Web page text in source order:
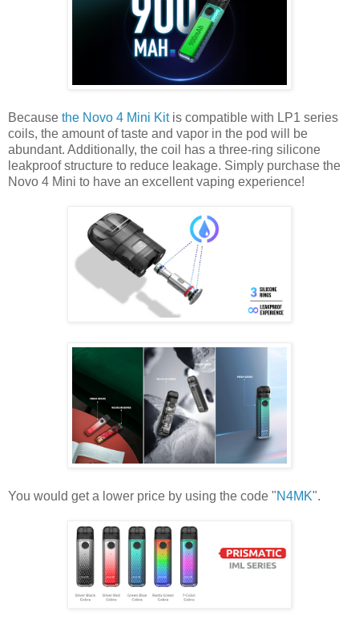
Because the Novo 4 Mini Kitis compatible with LP1 series
coils, the amount of taste and vapor in the pod will be
abundant. Additionally, the coil has a three-ring silicone
leakproof structure to reduce leakage. Simply purchase the
Novo 4 Mini to have an excellent vaping experience!
You would get a lower price by using the code "N4MK".